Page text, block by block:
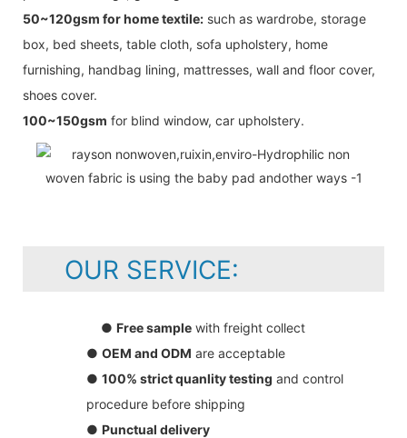
50~120gsm for home textile: such as wardrobe, storage
box, bed sheets, table cloth, sofa upholstery, home
furnishing, handbag lining, mattresses, wall and floor cover,
shoes cover.
100~150gsm for blind window, car upholstery.
OUR SERVICE:
● Free sample with freight collect
● OEM and ODM are acceptable
● 100% strict quanlity testing and control
procedure before shipping
● Punctual delivery